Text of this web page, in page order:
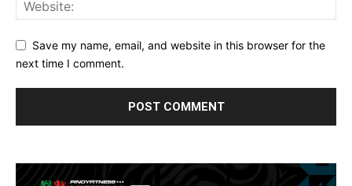
Save my name, email, and website in this browser for the
next time I comment.